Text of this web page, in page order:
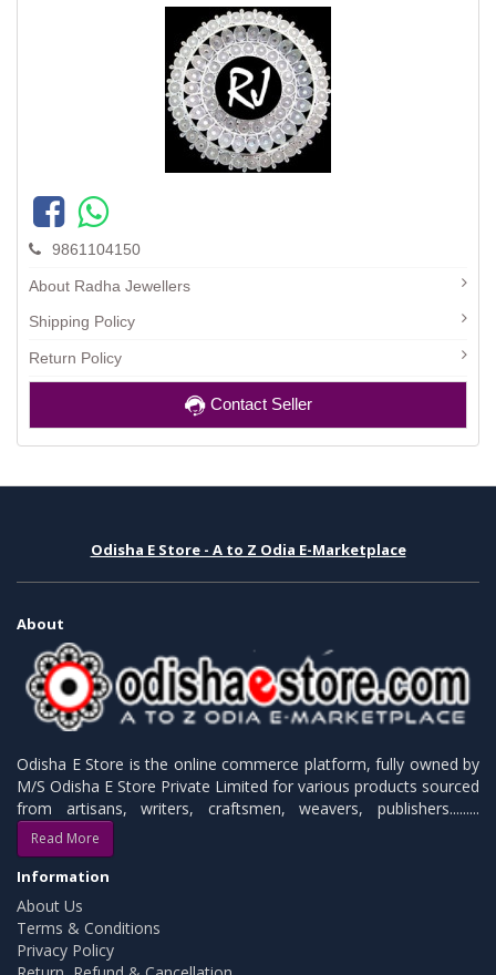
9861104150
About Radha Jewellers
Shipping Policy
Return Policy
Contact Seller
Odisha E Store - A to Z Odia E-Marketplace
About
Odisha E Store is the online commerce platform, fully owned by
M/S Odisha E Store Private Limited for various products sourced
from artisans, writers, craftsmen, weavers, publishers.........
Read More
Information
About Us
Terms & Conditions
Privacy Policy